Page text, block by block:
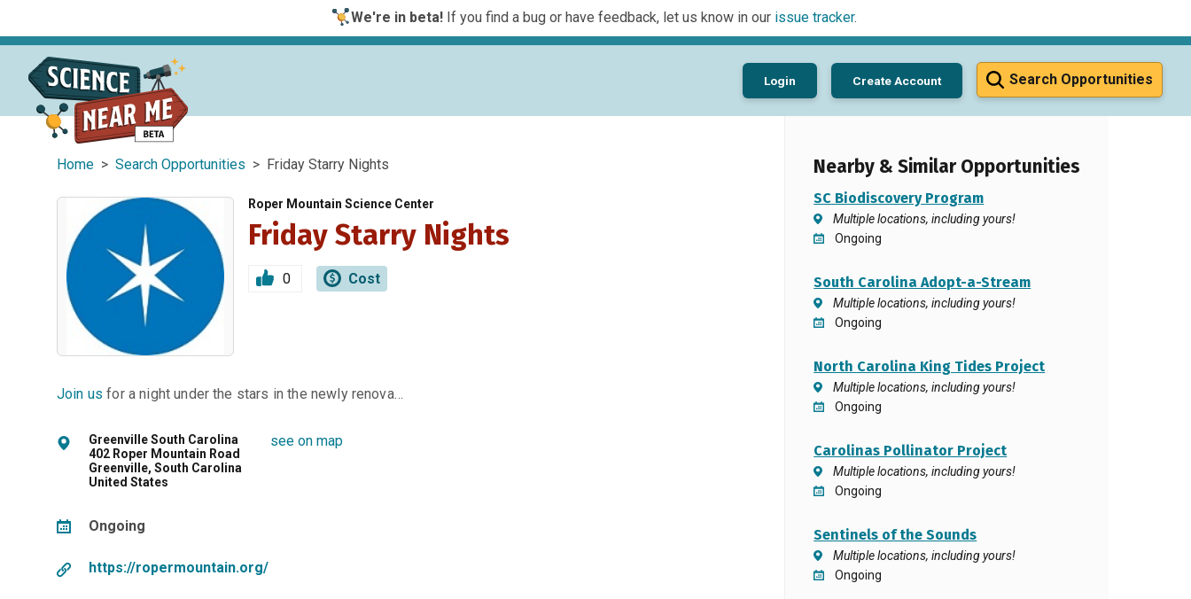
We're in beta!If you find a bug or have feedback, let us know in our issue tracker.
Search Opportunities
Login Create Account
Home > Search Opportunities > Friday Starry Nights
Roper Mountain Science Center
Friday Starry Nights
0 Cost
Join us for a night under the stars in the newly renova…
Greenville South Carolina
402 Roper Mountain Road
Greenville, South Carolina
United States
see on map
Ongoing
https://ropermountain.org/
Nearby & Similar Opportunities
SC Biodiscovery Program
Multiple locations, including yours!
Ongoing
South Carolina Adopt-a-Stream
Multiple locations, including yours!
Ongoing
North Carolina King Tides Project
Multiple locations, including yours!
Ongoing
Carolinas Pollinator Project
Multiple locations, including yours!
Ongoing
Sentinels of the Sounds
Multiple locations, including yours!
Ongoing